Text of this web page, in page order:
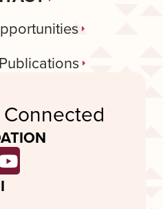
window
window
a new window
a new window
Opens a new